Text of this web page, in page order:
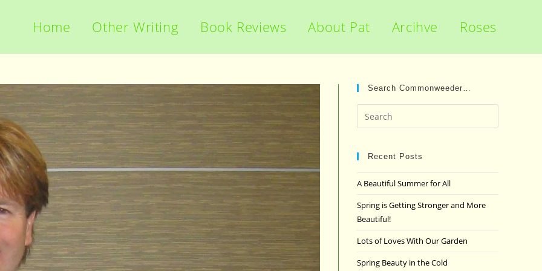
Home Other Writing Book Reviews About Pat Arcihve Roses
Search Commonweeder…
Escape
Recent Posts
A Beautiful Summer for All
Spring is Getting Stronger and More
Beautiful!
Lots of Loves With Our Garden
Spring Beauty in the Cold